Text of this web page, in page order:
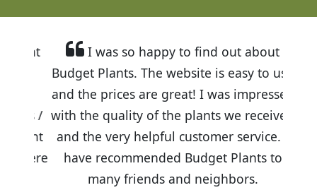
I was so happy to find out about
Budget Plants. The website is easy to use
and the prices are great! I was impressed
with the quality of the plants we received
and the very helpful customer service. I
have recommended Budget Plants to
many friends and neighbors.